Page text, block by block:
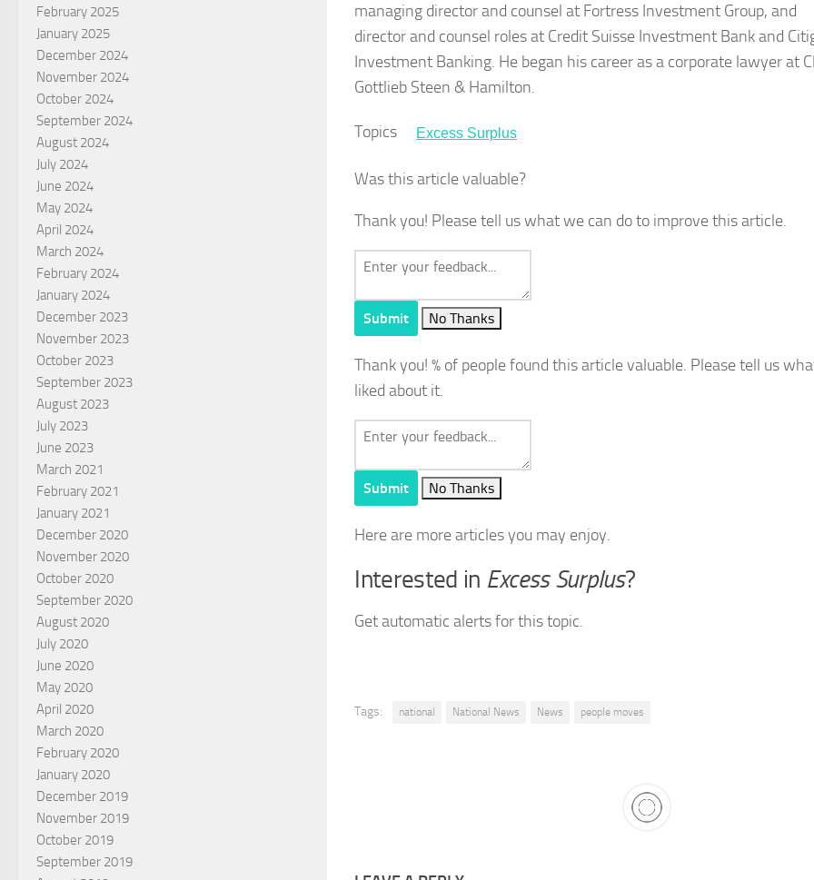
managing director and counsel at Fortress Investment Group, and
director and counsel roles at Credit Suisse Investment Bank and
Investment Banking. He began his career as a corporate lawyer at
Gottlieb Steen & Hamilton.
Topics Excess Surplus
Was this article valuable?
Thank you! Please tell us what we can do to improve this article.
Submit No Thanks
Thank you! % of people found this article valuable. Please tell us
liked about it.
Submit No Thanks
Here are more articles you may enjoy.
Interested in Excess Surplus?
Get automatic alerts for this topic.
Tags: national National News News people moves
February 2025
January 2025
December 2024
November 2024
October 2024
September 2024
August 2024
July 2024
June 2024
May 2024
April 2024
March 2024
February 2024
January 2024
December 2023
November 2023
October 2023
September 2023
August 2023
July 2023
June 2023
March 2021
February 2021
January 2021
December 2020
November 2020
October 2020
September 2020
August 2020
July 2020
June 2020
May 2020
April 2020
March 2020
February 2020
January 2020
December 2019
November 2019
October 2019
September 2019